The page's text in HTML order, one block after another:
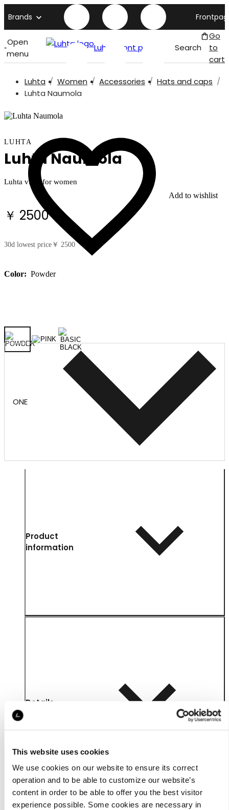
This website uses cookies
We use cookies on our website to ensure its correct
operation and to be able to customize our website’s
content in order to be able to offer you the best visitor
experience possible. Some cookies are necessary in
Brands
Open
menu
Luhta front page Search
Go
to
cart
Luhta Women Accessories
Hats and caps
Luhta Naumola
Add to wishlist
LUHTA
Luhta Naumola
Luhta visor for women
￥ 2500
30d lowest price ￥ 2500
Color: Powder
ONE
Product
information
Details